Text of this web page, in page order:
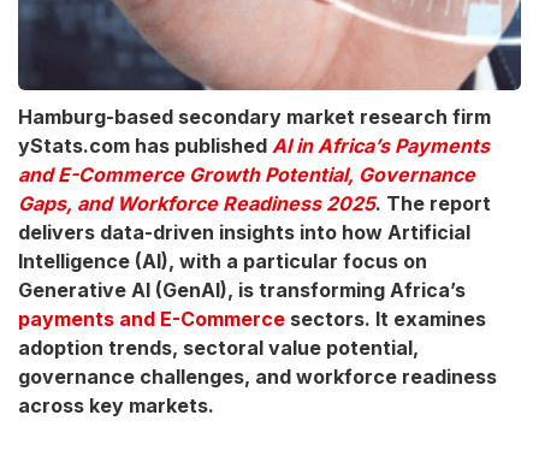
Hamburg-based secondary market research firm
yStats.com has published AI in Africa’s Payments
and E-Commerce Growth Potential, Governance
Gaps, and Workforce Readiness 2025. The report
delivers data-driven insights into how Artificial
Intelligence (AI), with a particular focus on
Generative AI (GenAI), is transforming Africa’s
payments and E-Commerce sectors. It examines
adoption trends, sectoral value potential,
governance challenges, and workforce readiness
across key markets.